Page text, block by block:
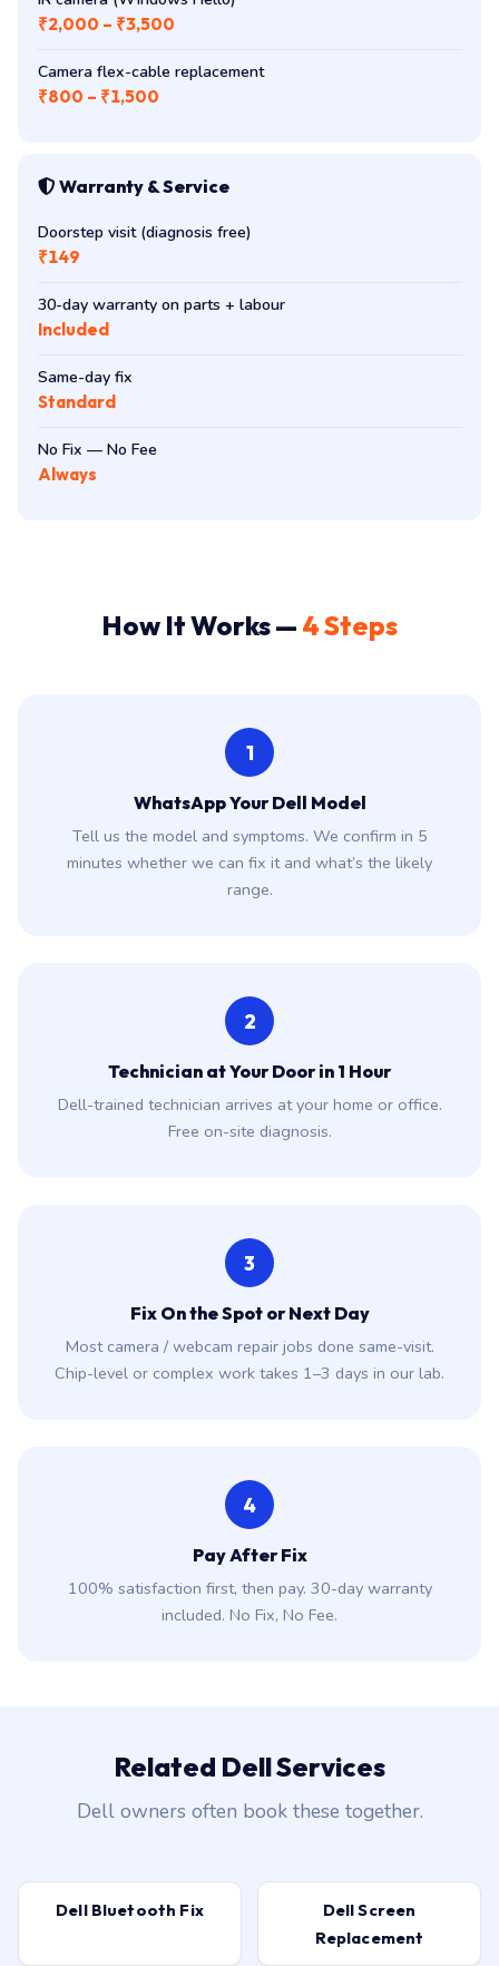
₹2,000 – ₹3,500
Camera flex-cable replacement
₹800 – ₹1,500
Warranty & Service
Doorstep visit (diagnosis free)
₹149
30-day warranty on parts + labour
Included
Same-day fix
Standard
No Fix — No Fee
Always
How It Works — 4 Steps
1
WhatsApp Your Dell Model
Tell us the model and symptoms. We confirm in 5
minutes whether we can fix it and what’s the likely
range.
2
Technician at Your Door in 1 Hour
Dell-trained technician arrives at your home or office.
Free on-site diagnosis.
3
Fix On the Spot or Next Day
Most camera / webcam repair jobs done same-visit.
Chip-level or complex work takes 1–3 days in our lab.
4
Pay After Fix
100% satisfaction first, then pay. 30-day warranty
included. No Fix, No Fee.
Related Dell Services
Dell owners often book these together.
Dell Bluetooth Fix
Dell Screen
Replacement